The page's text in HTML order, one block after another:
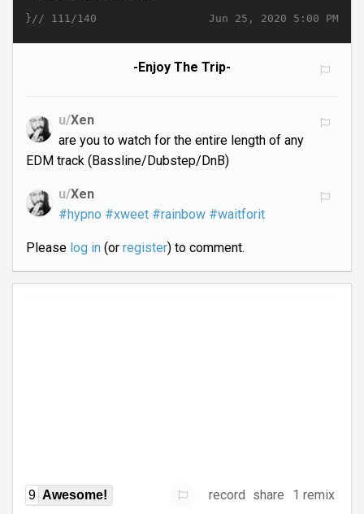
Jun 25, 2020 5:00 PM
}// 111/140
-Enjoy The Trip-
u/Xen
are you to watch for the entire length of any
EDM track (Bassline/Dubstep/DnB)
u/Xen
#hypno #xweet #rainbow #waitforit
Please log in(or register) to comment.
9 Awesome! record share
1 remix